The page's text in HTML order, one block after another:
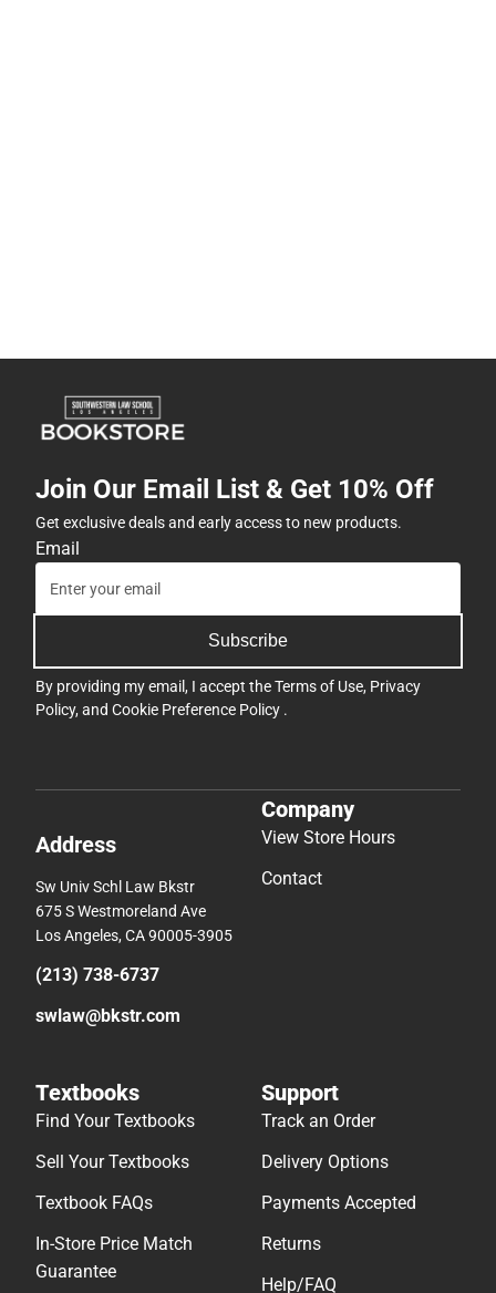
Join Our Email List & Get 10% Off
Get exclusive deals and early access to new products.
Email
Subscribe
By providing my email, I accept theTerms of Use, Privacy
Policy, and Cookie Preference Policy .
Address
Sw Univ Schl Law Bkstr
675 S Westmoreland Ave
Los Angeles, CA 90005-3905
(213) 738-6737
swlaw@bkstr.com
Company
View Store Hours
Contact
Textbooks
Find Your Textbooks
Sell Your Textbooks
Textbook FAQs
In-Store Price Match
Guarantee
Support
Track an Order
Delivery Options
Payments Accepted
Returns
Help/FAQ